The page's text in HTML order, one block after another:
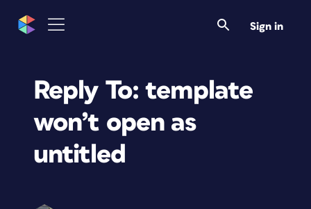
Sign in
Reply To: template
won’t open as
untitled